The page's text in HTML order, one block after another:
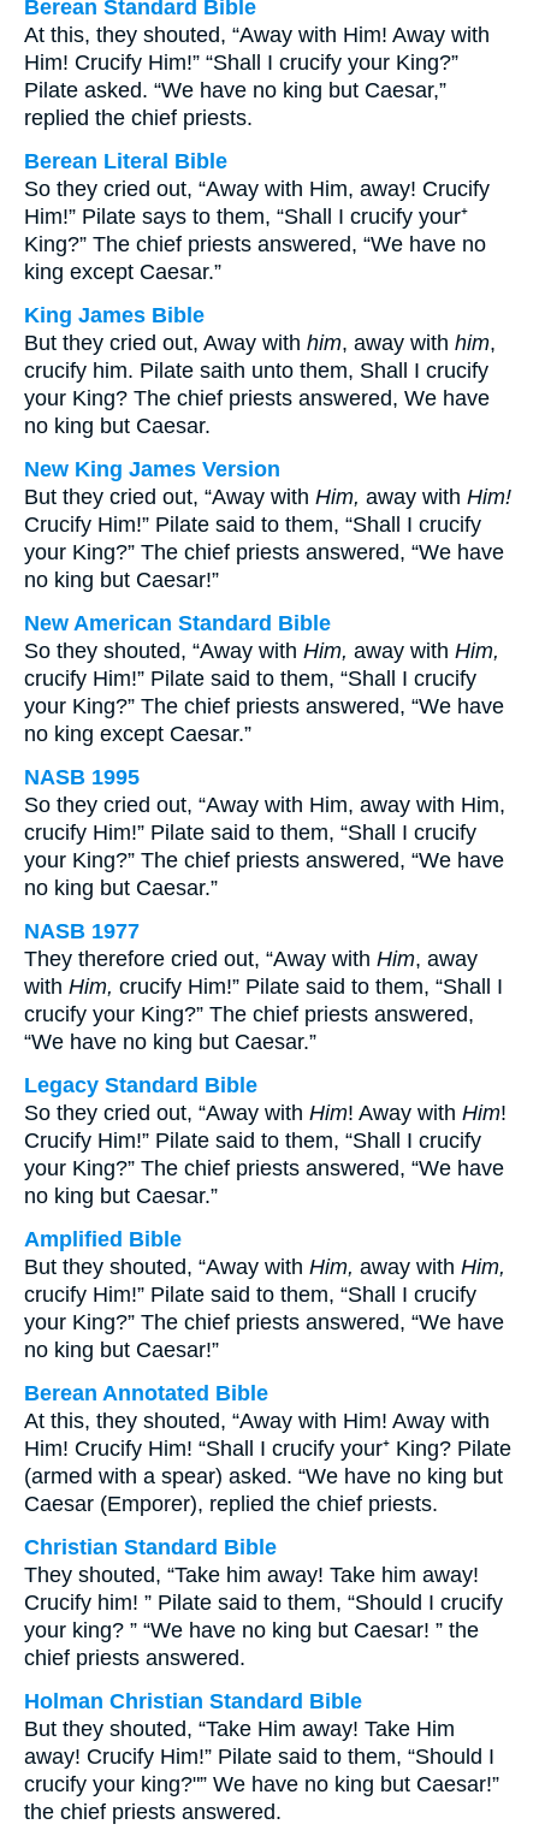
Berean Standard Bible
At this, they shouted, “Away with Him! Away with
Him! Crucify Him!” “Shall I crucify your King?”
Pilate asked. “We have no king but Caesar,”
replied the chief priests.
Berean Literal Bible
So they cried out, “Away with Him, away! Crucify
Him!” Pilate says to them, “Shall I crucify your⁺
King?” The chief priests answered, “We have no
king except Caesar.”
King James Bible
But they cried out, Away with him, away with him,
crucify him. Pilate saith unto them, Shall I crucify
your King? The chief priests answered, We have
no king but Caesar.
New King James Version
But they cried out, “Away with Him, away with Him!
Crucify Him!” Pilate said to them, “Shall I crucify
your King?” The chief priests answered, “We have
no king but Caesar!”
New American Standard Bible
So they shouted, “Away with Him, away with Him,
crucify Him!” Pilate said to them, “Shall I crucify
your King?” The chief priests answered, “We have
no king except Caesar.”
NASB 1995
So they cried out, “Away with Him, away with Him,
crucify Him!” Pilate said to them, “Shall I crucify
your King?” The chief priests answered, “We have
no king but Caesar.”
NASB 1977
They therefore cried out, “Away with Him, away
with Him, crucify Him!” Pilate said to them, “Shall I
crucify your King?” The chief priests answered,
“We have no king but Caesar.”
Legacy Standard Bible
So they cried out, “Away with Him! Away with Him!
Crucify Him!” Pilate said to them, “Shall I crucify
your King?” The chief priests answered, “We have
no king but Caesar.”
Amplified Bible
But they shouted, “Away with Him, away with Him,
crucify Him!” Pilate said to them, “Shall I crucify
your King?” The chief priests answered, “We have
no king but Caesar!”
Berean Annotated Bible
At this, they shouted, “Away with Him! Away with
Him! Crucify Him! “Shall I crucify your⁺ King? Pilate
(armed with a spear) asked. “We have no king but
Caesar (Emporer), replied the chief priests.
Christian Standard Bible
They shouted, “Take him away! Take him away!
Crucify him! ” Pilate said to them, “Should I crucify
your king? ” “We have no king but Caesar! ” the
chief priests answered.
Holman Christian Standard Bible
But they shouted, “Take Him away! Take Him
away! Crucify Him!” Pilate said to them, “Should I
crucify your king?"” We have no king but Caesar!”
the chief priests answered.